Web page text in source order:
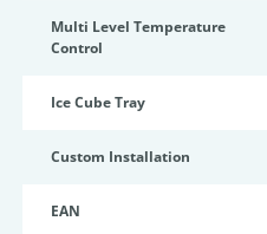
Multi Level Temperature
Control
Ice Cube Tray
Custom Installation
EAN